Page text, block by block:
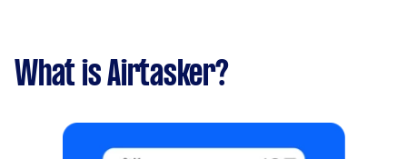
What is Airtasker?